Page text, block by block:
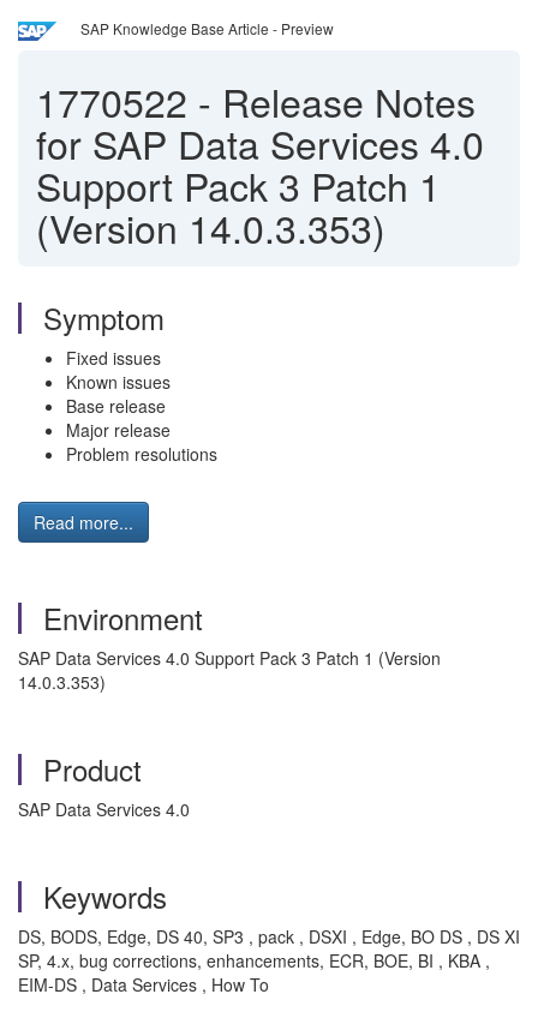
SAP Knowledge Base Article - Preview
1770522 - Release Notes
for SAP Data Services 4.0
Support Pack 3 Patch 1
(Version 14.0.3.353)
Symptom
Fixed issues
Known issues
Base release
Major release
Problem resolutions
Read more...
Environment
SAP Data Services 4.0 Support Pack 3 Patch 1 (Version
14.0.3.353)
Product
SAP Data Services 4.0
Keywords
DS, BODS, Edge, DS 40, SP3 , pack , DSXI , Edge, BO DS , DS XI
SP, 4.x, bug corrections, enhancements, ECR, BOE, BI , KBA ,
EIM-DS , Data Services , How To